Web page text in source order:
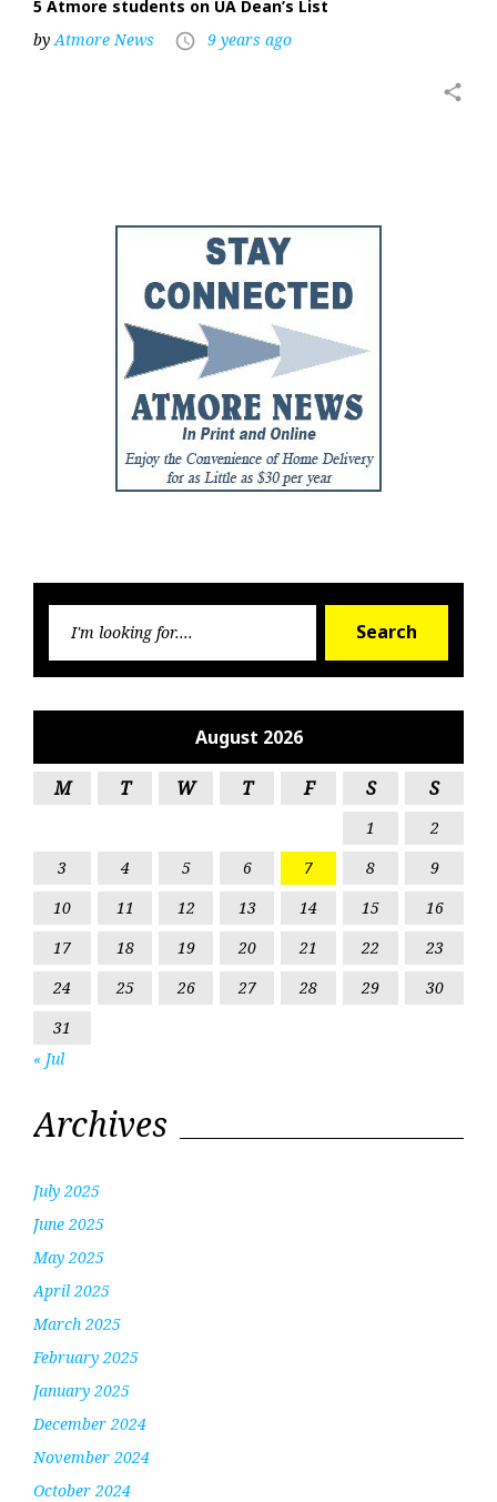
5 Atmore students on UA Dean’s List
by Atmore News access_time 9 years ago
share
Search
August 2026
M T W T F S S
1
2
3
4 5 6 7 8
9
10
11 12 13 14 15
16
17
18 19 20 21 22
23
24
25 26 27 28 29
30
31
« Jul
Archives
July 2025
June 2025
May 2025
April 2025
March 2025
February 2025
January 2025
December 2024
November 2024
October 2024